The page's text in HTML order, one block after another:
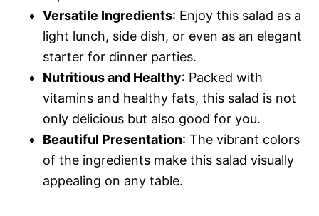
Versatile Ingredients: Enjoy this salad as a
light lunch, side dish, or even as an elegant
starter for dinner parties.
Nutritious and Healthy: Packed with
vitamins and healthy fats, this salad is not
only delicious but also good for you.
Beautiful Presentation: The vibrant colors
of the ingredients make this salad visually
appealing on any table.